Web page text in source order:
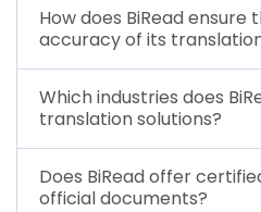
How does BiRead ensure
accuracy of its
Which industries does
translation solutions?
Does BiRead offer
official documents?